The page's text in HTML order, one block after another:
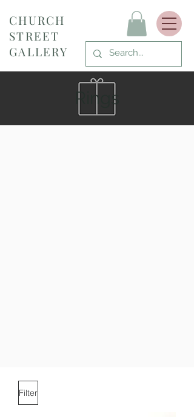
CHURCH
STREET
GALLERY
Rings
Filter